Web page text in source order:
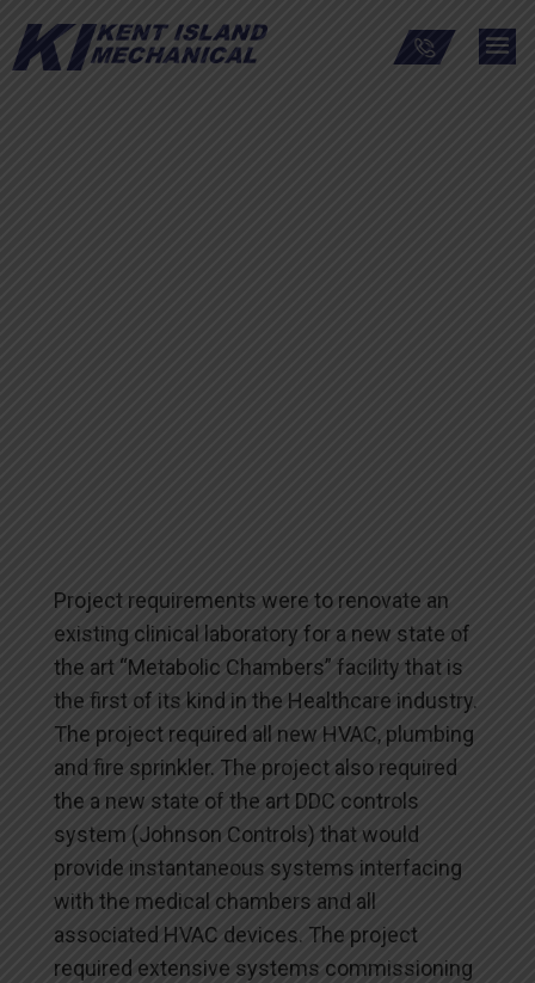
Project requirements were to renovate an
existing clinical laboratory for a new state of
the art “Metabolic Chambers” facility that is
the first of its kind in the Healthcare industry.
The project required all new HVAC, plumbing
and fire sprinkler. The project also required
the a new state of the art DDC controls
system (Johnson Controls) that would
provide instantaneous systems interfacing
with the medical chambers and all
associated HVAC devices. The project
required extensive systems commissioning